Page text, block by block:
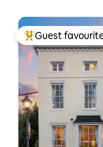
Top guest
Guest